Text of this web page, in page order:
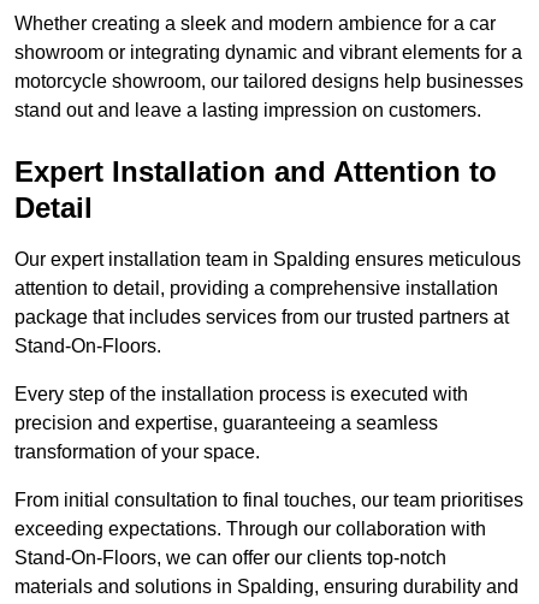
Whether creating a sleek and modern ambience for a car
showroom or integrating dynamic and vibrant elements for a
motorcycle showroom, our tailored designs help businesses
stand out and leave a lasting impression on customers.
Expert Installation and Attention to
Detail
Our expert installation team in Spalding ensures meticulous
attention to detail, providing a comprehensive installation
package that includes services from our trusted partners at
Stand-On-Floors.
Every step of the installation process is executed with
precision and expertise, guaranteeing a seamless
transformation of your space.
From initial consultation to final touches, our team prioritises
exceeding expectations. Through our collaboration with
Stand-On-Floors, we can offer our clients top-notch
materials and solutions in Spalding, ensuring durability and